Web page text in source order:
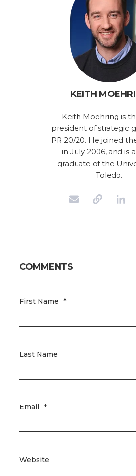
KEITH
Keith Moehring is
president of strategic
PR 20/20. He joined
in July 2006, and is
graduate of the
Toledo.
COMMENTS
First Name *
Last Name
Email *
Website